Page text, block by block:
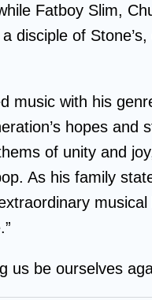
Fatboy Slim,
disciple of
music with his
hopes and
of unity and
As his family
us be ourselves